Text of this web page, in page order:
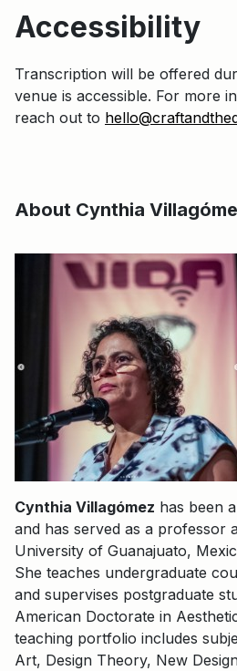
Accessibility
Transcription will be offered
venue is accessible. For more
reach out to
About Cynthia
Cynthia Villagómez has been
and has served as a professor
University of Guanajuato,
She teaches undergraduate
and supervises postgraduate
American Doctorate in
teaching portfolio includes
Art, Design Theory, New